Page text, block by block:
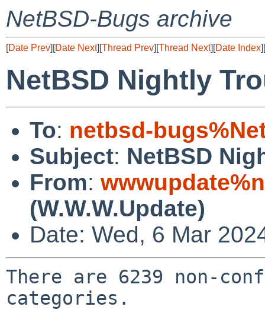
NetBSD-Bugs archive
[Date Prev][Date Next][Thread Prev][Thread Next][Date Index][
NetBSD Nightly
To: netbsd-
Subject: NetBSD
From:
(W.W.W.Update)
Date: Wed, 6 Mar
There are 6239 non-
categories.